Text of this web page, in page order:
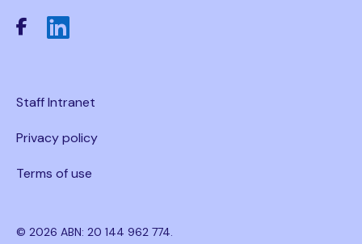
Staff Intranet
Privacy policy
Terms of use
© 2026 ABN: 20 144 962 774.